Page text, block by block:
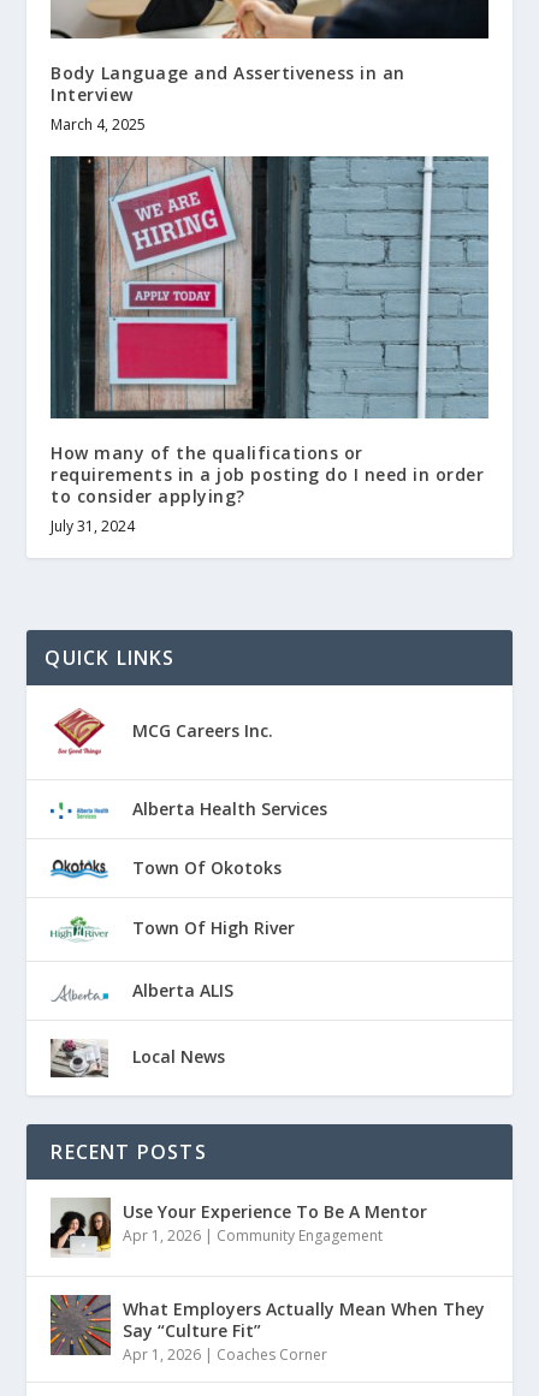
Body Language and Assertiveness in an
Interview
March 4, 2025
How many of the qualifications or
requirements in a job posting do I need in order
to consider applying?
July 31, 2024
QUICK LINKS
MCG Careers Inc.
Alberta Health Services
Town Of Okotoks
Town Of High River
Alberta ALIS
Local News
RECENT POSTS
Use Your Experience To Be A Mentor
Apr 1, 2026 Community Engagement
What Employers Actually Mean When They
Say “Culture Fit”
Apr 1, 2026 Coaches Corner